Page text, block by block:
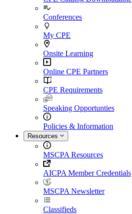
Conferences
My CPE
Onsite Learning
Online CPE Partners
CPE Requirements
Speaking Opportunties
Policies & Information
Resources
MSCPA Resources
AICPA Member Credentials
MSCPA Newsletter
Classifieds